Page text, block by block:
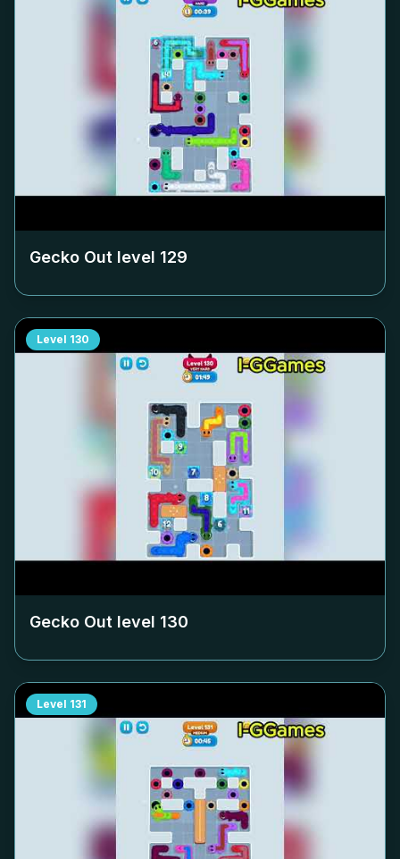
Gecko Out level 129
Level 130
Gecko Out level 130
Level 131